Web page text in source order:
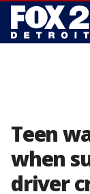
Teen
when
driver